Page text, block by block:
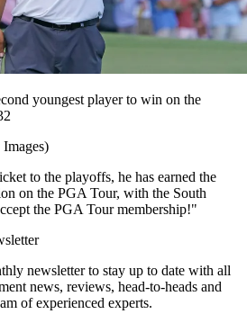
youngest player to win on the
to the playoffs, he has earned the
on the PGA Tour, with the South
the PGA Tour membership!"
newsletter to stay up to date with all
news, reviews, head-to-heads and
of experienced experts.